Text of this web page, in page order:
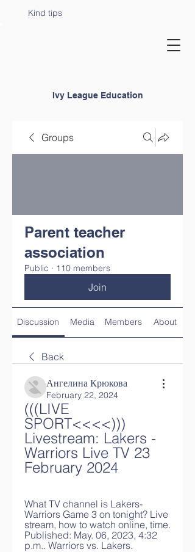
Ivy League Education
Kind tips
Groups
Parent teacher
association
Public · 110 members
Join
Discussion Media Members About
Back
Ангелина Крюкова
February 22, 2024
(((LIVE
SPORT<<<<)))
Livestream: Lakers -
Warriors Live TV 23
February 2024
What TV channel is Lakers-
Warriors Game 3 on tonight? Live
stream, how to watch online, time.
Published: May. 06, 2023, 4:32
p.m.. Warriors vs. Lakers.